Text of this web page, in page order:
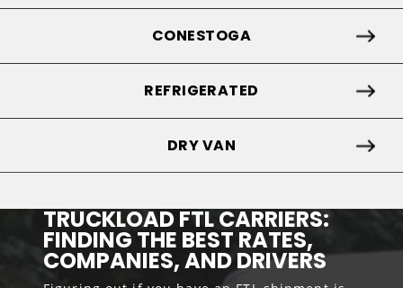
CONESTOGA
REFRIGERATED
DRY VAN
TRUCKLOAD FTL CARRIERS:
FINDING THE BEST RATES,
COMPANIES, AND DRIVERS